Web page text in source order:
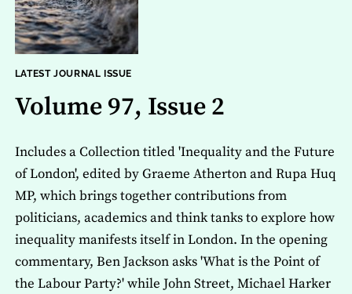
LATEST JOURNAL ISSUE
Volume 97, Issue 2
Includes a Collection titled 'Inequality and the Future
of London', edited by Graeme Atherton and Rupa Huq
MP, which brings together contributions from
politicians, academics and think tanks to explore how
inequality manifests itself in London. In the opening
commentary, Ben Jackson asks 'What is the Point of
the Labour Party?' while John Street, Michael Harker